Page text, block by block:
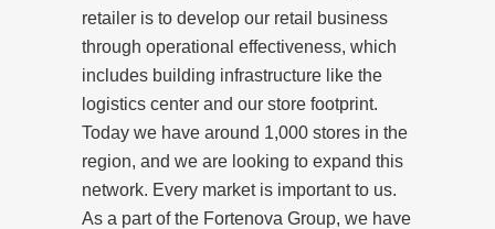
retailer is to develop our retail business
through operational effectiveness, which
includes building infrastructure like the
logistics center and our store footprint.
Today we have around 1,000 stores in the
region, and we are looking to expand this
network. Every market is important to us.
As a part of the Fortenova Group, we have